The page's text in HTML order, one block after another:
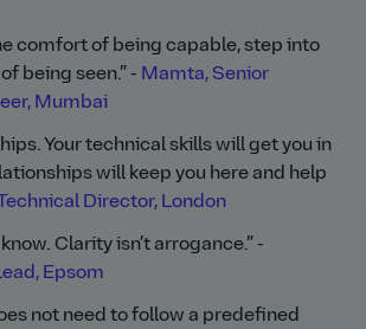
comfort of being capable, step into
being seen. - Mamta, Senior
Mumbai
Your technical skills will get you in
will keep you here and help
Director, London
Clarity isn’t arrogance. -
Epsom
not need to follow a predefined